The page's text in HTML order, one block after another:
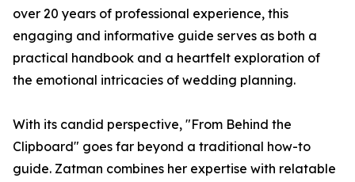
over 20 years of professional experience, this
engaging and informative guide serves as both a
practical handbook and a heartfelt exploration of
the emotional intricacies of wedding planning.
With its candid perspective, "From Behind the
Clipboard" goes far beyond a traditional how-to
guide. Zatman combines her expertise with relatable